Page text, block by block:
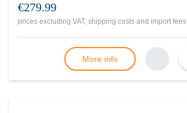
€279.99
prices excluding VAT, shipping costs and import fees
More info